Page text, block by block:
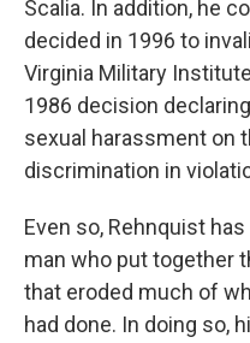
Scalia. In addition, he
decided in 1996 to
Virginia Military
1986 decision
sexual harassment on
discrimination in
Even so, Rehnquist
man who put together
that eroded much of
had done. In doing so,